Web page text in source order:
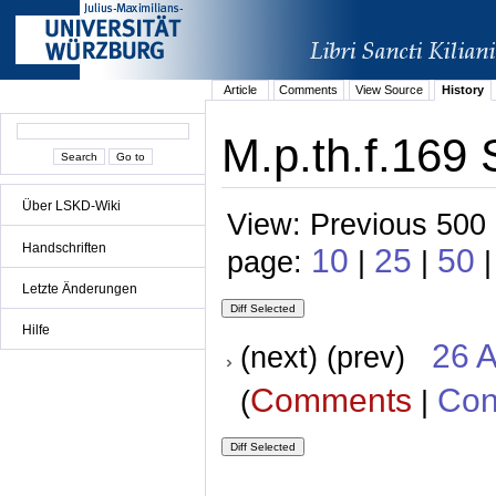
Über LSKD-Wiki
Handschriften
Letzte Änderungen
Hilfe
Article Comments View Source History
M.p.th.f.169
View: Previous
page: 10 | 25 | 50
(next) (prev) 26
(Comments |